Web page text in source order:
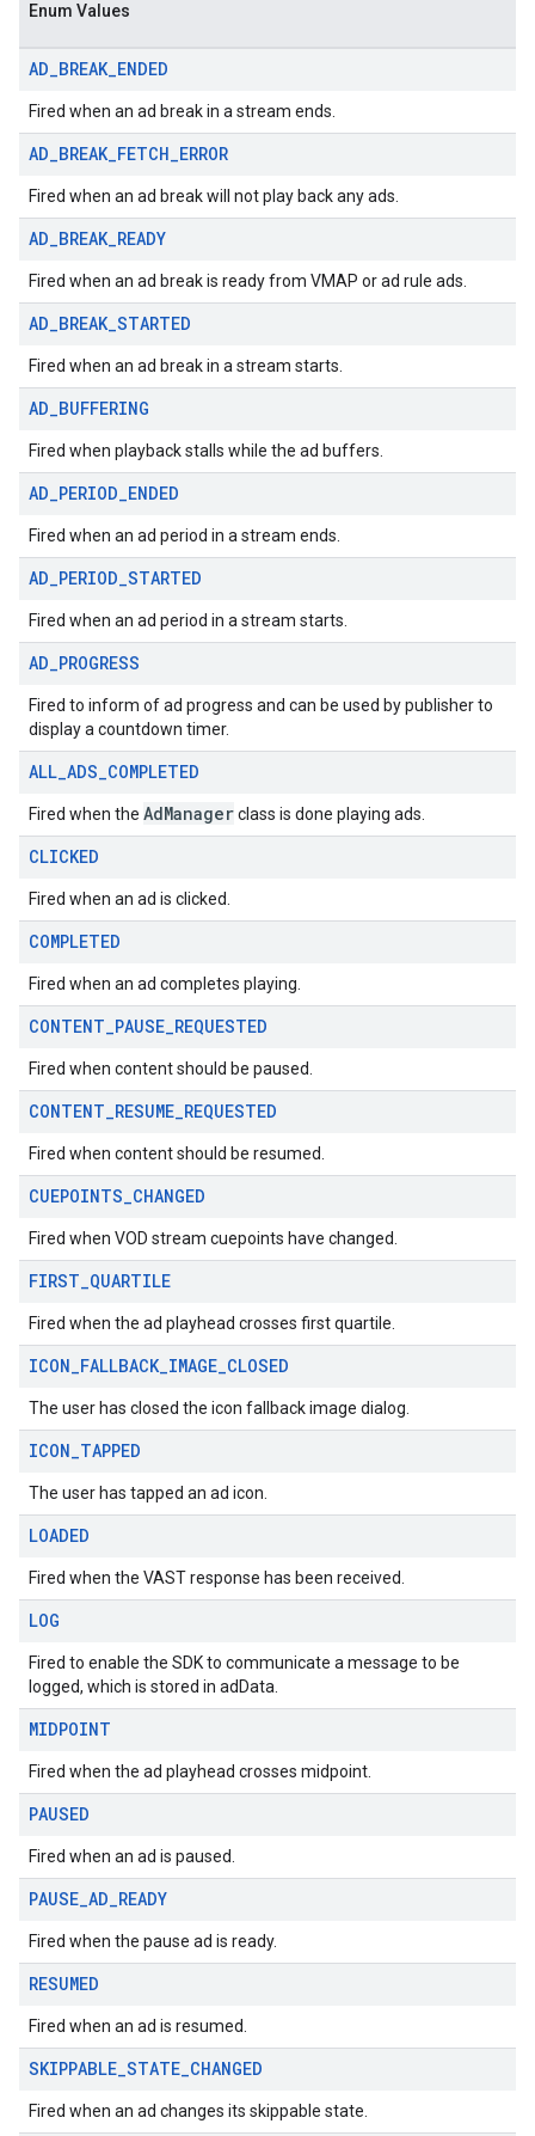
Enum Values
AD_BREAK_ENDED
Fired when an ad break in a stream ends.
AD_BREAK_FETCH_ERROR
Fired when an ad break will not play back any ads.
AD_BREAK_READY
Fired when an ad break is ready from VMAP or ad rule ads.
AD_BREAK_STARTED
Fired when an ad break in a stream starts.
AD_BUFFERING
Fired when playback stalls while the ad buffers.
AD_PERIOD_ENDED
Fired when an ad period in a stream ends.
AD_PERIOD_STARTED
Fired when an ad period in a stream starts.
AD_PROGRESS
Fired to inform of ad progress and can be used by publisher to
display a countdown timer.
ALL_ADS_COMPLETED
Fired when the AdManagerclass is done playing ads.
CLICKED
Fired when an ad is clicked.
COMPLETED
Fired when an ad completes playing.
CONTENT_PAUSE_REQUESTED
Fired when content should be paused.
CONTENT_RESUME_REQUESTED
Fired when content should be resumed.
CUEPOINTS_CHANGED
Fired when VOD stream cuepoints have changed.
FIRST_QUARTILE
Fired when the ad playhead crosses first quartile.
ICON_FALLBACK_IMAGE_CLOSED
The user has closed the icon fallback image dialog.
ICON_TAPPED
The user has tapped an ad icon.
LOADED
Fired when the VAST response has been received.
LOG
Fired to enable the SDK to communicate a message to be
logged, which is stored in adData.
MIDPOINT
Fired when the ad playhead crosses midpoint.
PAUSED
Fired when an ad is paused.
PAUSE_AD_READY
Fired when the pause ad is ready.
RESUMED
Fired when an ad is resumed.
SKIPPABLE_STATE_CHANGED
Fired when an ad changes its skippable state.